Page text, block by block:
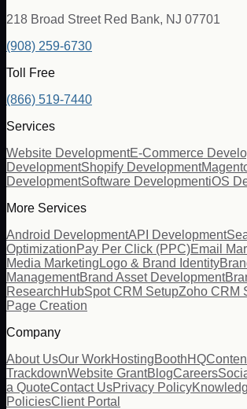
218 Broad Street Red Bank, NJ 07701
(908) 259-6730
Toll Free
(866) 519-7440
Services
Website DevelopmentE-Commerce
DevelopmentShopify Development
DevelopmentSoftware DevelopmentiOS
More Services
Android DevelopmentAPI Development
OptimizationPay Per Click (PPC)Email
Media Marketing Logo & Brand Identity
ManagementBrand Asset Development
ResearchHubSpot CRM SetupZoho CRM
Page Creation
Company
About UsOur WorkHostingBoothHQ
TrackdownWebsite GrantBlogCareers
a QuoteContact UsPrivacy Policy
PoliciesClient Portal